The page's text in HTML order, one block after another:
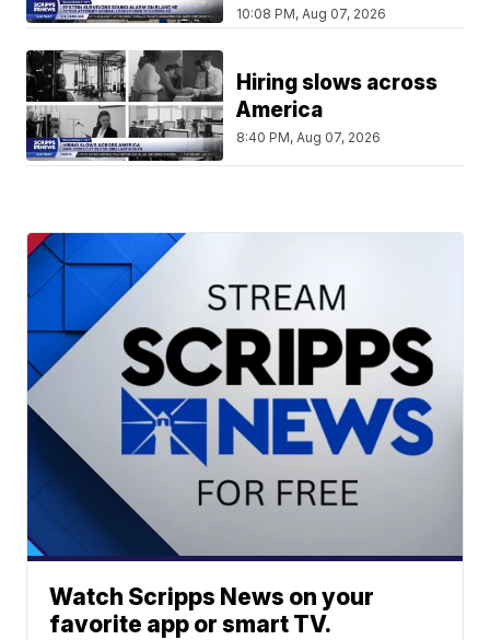
10:08 PM, Aug 07, 2026
Hiring slows across
America
8:40 PM, Aug 07, 2026
Watch Scripps News on your
favorite app or smart TV.